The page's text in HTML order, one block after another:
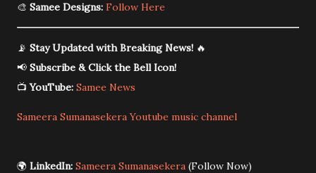
🎨 Samee Designs: Follow Here
📡 Stay Updated with Breaking News! 🔥
📢 Subscribe & Click the Bell Icon!
📺YouTube: Samee News
Sameera Sumanasekera Youtube music channel
🌍 LinkedIn: Sameera Sumanasekera (Follow Now)